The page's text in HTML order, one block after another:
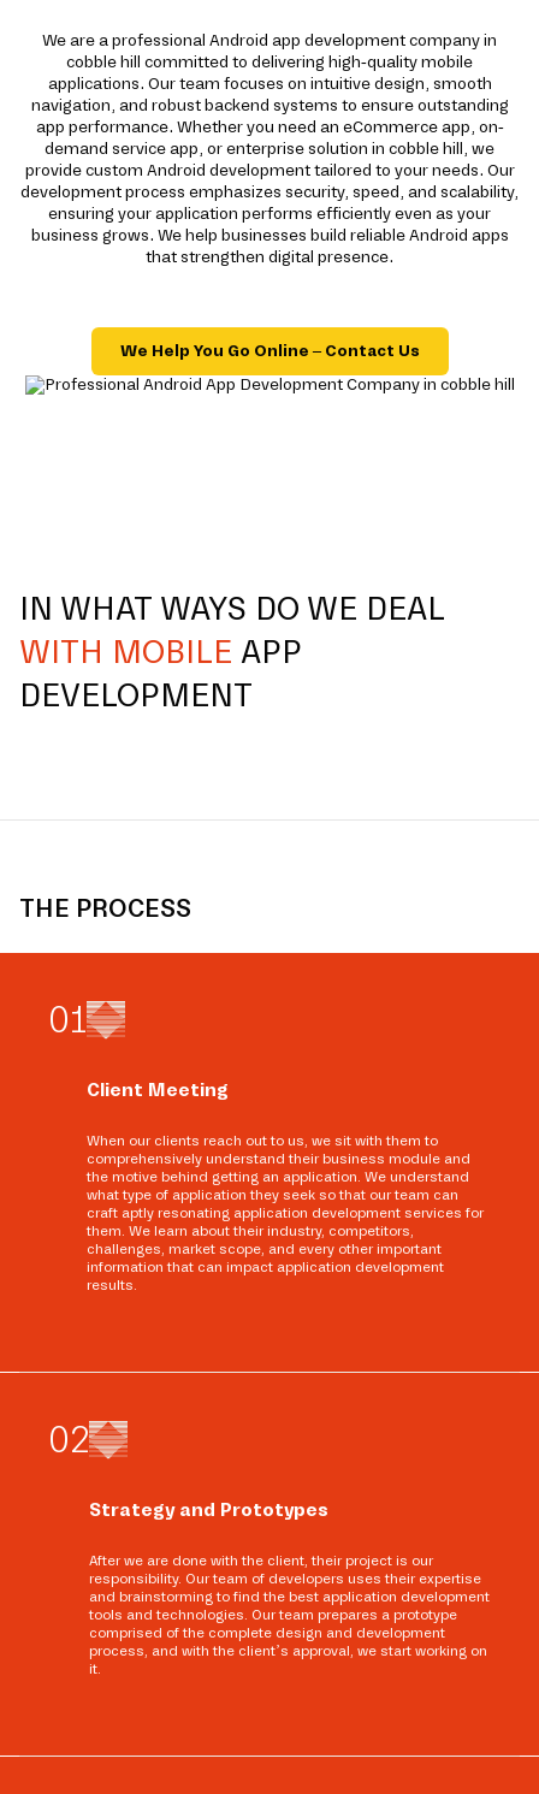
We are a professional Android app development company in
cobble hill committed to delivering high-quality mobile
applications. Our team focuses on intuitive design, smooth
navigation, and robust backend systems to ensure outstanding
app performance. Whether you need an eCommerce app, on-
demand service app, or enterprise solution in cobble hill, we
provide custom Android development tailored to your needs. Our
development process emphasizes security, speed, and scalability,
ensuring your application performs efficiently even as your
business grows. We help businesses build reliable Android apps
that strengthen digital presence.
We Help You Go Online – Contact Us
IN WHAT WAYS DO WE DEAL
WITH MOBILE APP
DEVELOPMENT
THE PROCESS
01
Client Meeting
When our clients reach out to us, we sit with them to
comprehensively understand their business module and
the motive behind getting an application. We understand
what type of application they seek so that our team can
craft aptly resonating application development services for
them. We learn about their industry, competitors,
challenges, market scope, and every other important
information that can impact application development
results.
02
Strategy and Prototypes
After we are done with the client, their project is our
responsibility. Our team of developers uses their expertise
and brainstorming to find the best application development
tools and technologies. Our team prepares a prototype
comprised of the complete design and development
process, and with the client’s approval, we start working on
it.